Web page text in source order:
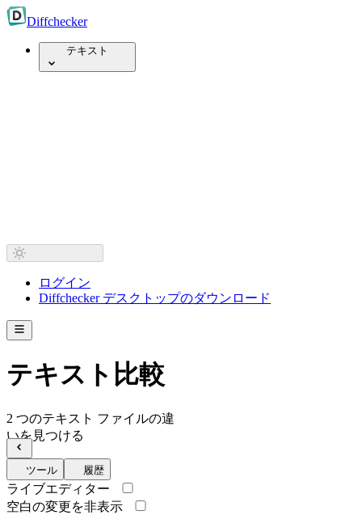
Diffchecker
テキスト
ログイン
Diffchecker デスクトップのダウンロード
テキスト比較
2 つのテキスト ファイルの違
いを見つける
ツール 履歴
ライブエディター
空白の変更を非表示